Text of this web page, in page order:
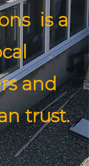
is a
and
trust.